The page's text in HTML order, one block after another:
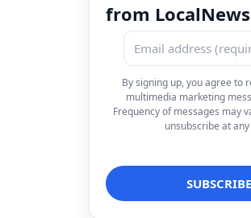
from
By signing up, you agree to
multimedia marketing
Frequency of messages may
unsubscribe at